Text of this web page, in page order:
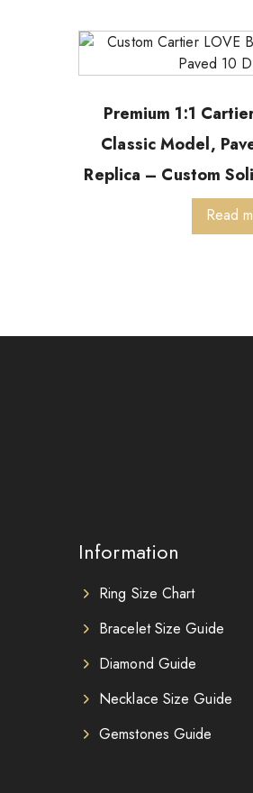
Premium 1:1
Classic Model,
Replica – Custom
Read
Information
Ring Size Chart
Bracelet Size Guide
Diamond Guide
Necklace Size Guide
Gemstones Guide